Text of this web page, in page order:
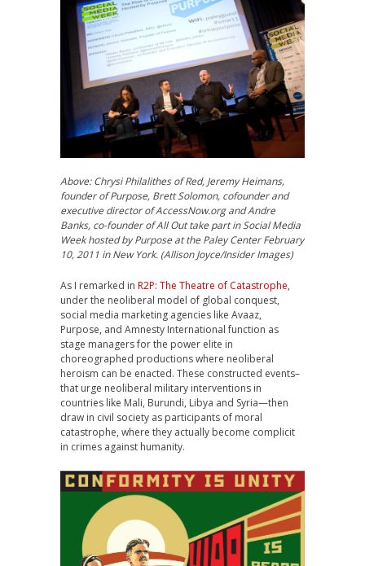
Above: Chrysi Philalithes of Red, Jeremy Heimans,
founder of Purpose, Brett Solomon, cofounder and
executive director of AccessNow.org and Andre
Banks, co-founder of All Out take part in Social Media
Week hosted by Purpose at the Paley Center February
10, 2011 in New York. (Allison Joyce/Insider Images)
As I remarked in R2P: The Theatre of Catastrophe,
under the neoliberal model of global conquest,
social media marketing agencies like Avaaz,
Purpose, and Amnesty International function as
stage managers for the power elite in
choreographed productions where neoliberal
heroism can be enacted. These constructed events–
that urge neoliberal military interventions in
countries like Mali, Burundi, Libya and Syria—then
draw in civil society as participants of moral
catastrophe, where they actually become complicit
in crimes against humanity.